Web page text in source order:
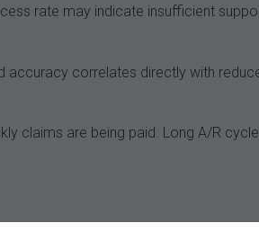
rate may indicate insufficient
correlates directly with
claims are being paid. Long A/R